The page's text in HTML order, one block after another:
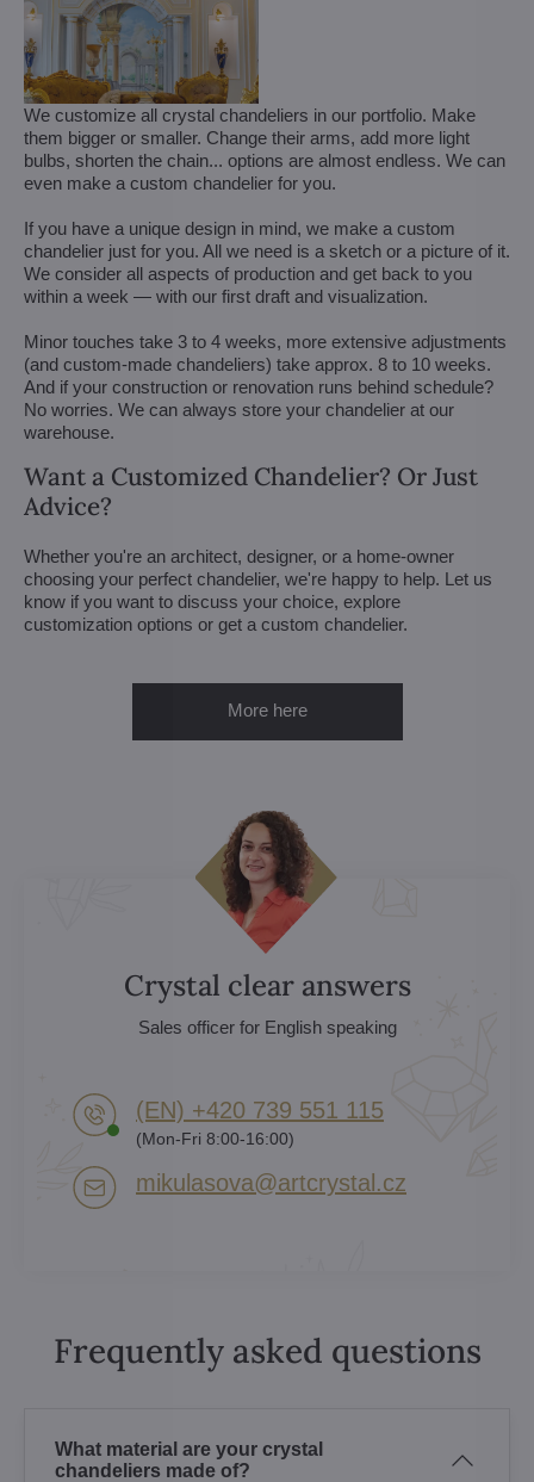
We customize all crystal chandeliers in our portfolio. Make
them bigger or smaller. Change their arms, add more light
bulbs, shorten the chain... options are almost endless. We can
even make a custom chandelier for you.
If you have a unique design in mind, we make a custom
chandelier just for you. All we need is a sketch or a picture of it.
We consider all aspects of production and get back to you
within a week — with our first draft and visualization.
Minor touches take 3 to 4 weeks, more extensive adjustments
(and custom-made chandeliers) take approx. 8 to 10 weeks.
And if your construction or renovation runs behind schedule?
No worries. We can always store your chandelier at our
warehouse.
Want a Customized Chandelier? Or Just
Advice?
Whether you're an architect, designer, or a home-owner
choosing your perfect chandelier, we're happy to help. Let us
know if you want to discuss your choice, explore
customization options or get a custom chandelier.
More here
Crystal clear answers
Sales officer for English speaking
(EN) +420 739 551 115
(Mon-Fri 8:00-16:00)
mikulasova​@artcrystal​.cz
Frequently asked questions
What material are your crystal
chandeliers made of?